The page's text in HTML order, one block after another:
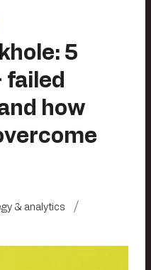
5
failed
how
& analytics